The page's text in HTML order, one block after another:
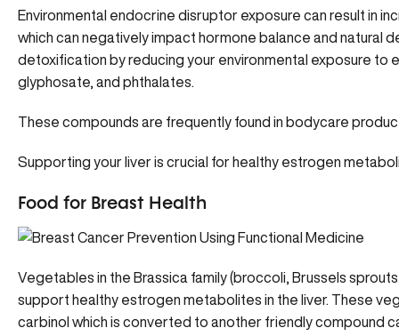
Environmental endocrine disruptor exposure can result in
which can negatively impact hormone balance and natural
detoxification by reducing your environmental exposure to
glyphosate, and phthalates.
These compounds are frequently found in bodycare
Supporting your liver is crucial for healthy estrogen
Food for Breast Health
Vegetables in the Brassica family (broccoli, Brussels
support healthy estrogen metabolites in the liver. These
carbinol which is converted to another friendly compound